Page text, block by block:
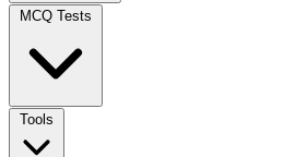
MCQ Tests
Tools